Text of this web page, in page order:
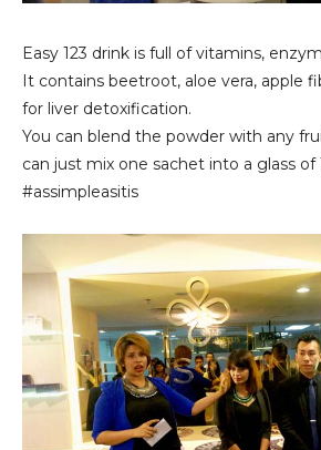
Easy 123 drink is full of vitamins,
It contains beetroot, aloe vera, apple
for liver detoxification.
You can blend the powder with any
can just mix one sachet into a glass of
#assimpleasitis